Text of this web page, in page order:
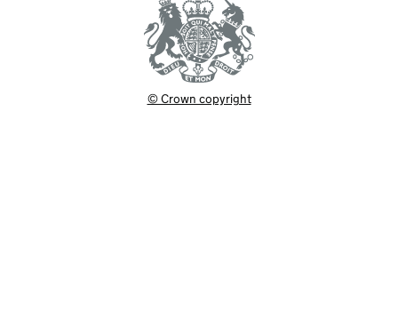
© Crown copyright